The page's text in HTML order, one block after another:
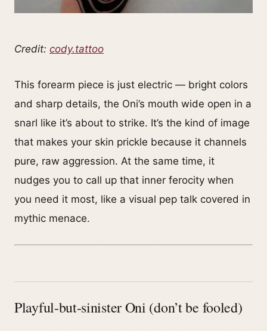
Credit: cody.tattoo
This forearm piece is just electric — bright colors
and sharp details, the Oni’s mouth wide open in a
snarl like it’s about to strike. It’s the kind of image
that makes your skin prickle because it channels
pure, raw aggression. At the same time, it
nudges you to call up that inner ferocity when
you need it most, like a visual pep talk covered in
mythic menace.
Playful-but-sinister Oni (don’t be fooled)